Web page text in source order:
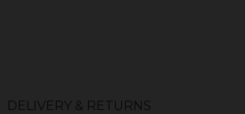
DELIVERY & RETURNS